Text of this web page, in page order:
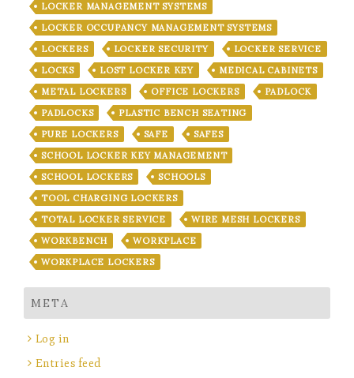
LOCKER MANAGEMENT SYSTEMS
LOCKER OCCUPANCY MANAGEMENT SYSTEMS
LOCKERS
LOCKER SECURITY
LOCKER SERVICE
LOCKS
LOST LOCKER KEY
MEDICAL CABINETS
METAL LOCKERS
OFFICE LOCKERS
PADLOCK
PADLOCKS
PLASTIC BENCH SEATING
PURE LOCKERS
SAFE
SAFES
SCHOOL LOCKER KEY MANAGEMENT
SCHOOL LOCKERS
SCHOOLS
TOOL CHARGING LOCKERS
TOTAL LOCKER SERVICE
WIRE MESH LOCKERS
WORKBENCH
WORKPLACE
WORKPLACE LOCKERS
META
Log in
Entries feed